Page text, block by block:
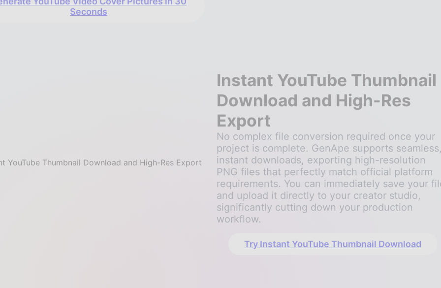
Seconds
Instant YouTube Thumbnail
Download and High-Res
Export
No complex file conversion required once your
project is complete. GenApe supports
instant downloads, exporting high-resolution
PNG files that perfectly match official platform
requirements. You can immediately save your
and upload it directly to your creator studio,
significantly cutting down your production
workflow.
Try Instant YouTube Thumbnail Download